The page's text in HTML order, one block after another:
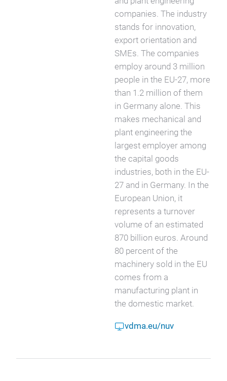
companies. The industry
stands for innovation,
export orientation and
SMEs. The companies
employ around 3 million
people in the EU-27, more
than 1.2 million of them
in Germany alone. This
makes mechanical and
plant engineering the
largest employer among
the capital goods
industries, both in the EU-
27 and in Germany. In the
European Union, it
represents a turnover
volume of an estimated
870 billion euros. Around
80 percent of the
machinery sold in the EU
comes from a
manufacturing plant in
the domestic market.
vdma.eu/nuv